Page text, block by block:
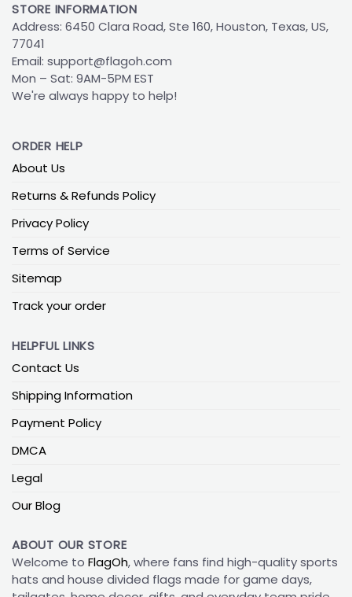
STORE INFORMATION
Address: 6450 Clara Road, Ste 160, Houston, Texas, US,
77041
Email: support@flagoh.com
Mon – Sat: 9AM-5PM EST
We're always happy to help!
ORDER HELP
About Us
Returns & Refunds Policy
Privacy Policy
Terms of Service
Sitemap
Track your order
HELPFUL LINKS
Contact Us
Shipping Information
Payment Policy
DMCA
Legal
Our Blog
ABOUT OUR STORE
Welcome to FlagOh, where fans find high-quality sports
hats and house divided flags made for game days,